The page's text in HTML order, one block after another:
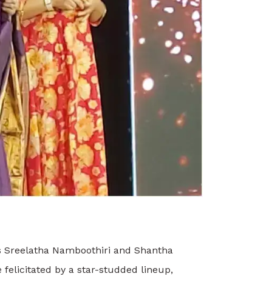
Namboothiri and Shantha
felicitated by a star-studded lineup,